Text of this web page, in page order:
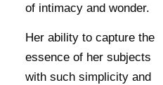
of intimacy and wonder.
Her ability to capture the
essence of her subjects
with such simplicity and